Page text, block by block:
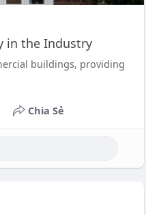
in the Industry
buildings, providing
Chia Sẻ